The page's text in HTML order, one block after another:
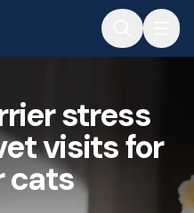
stress
visits for
cats